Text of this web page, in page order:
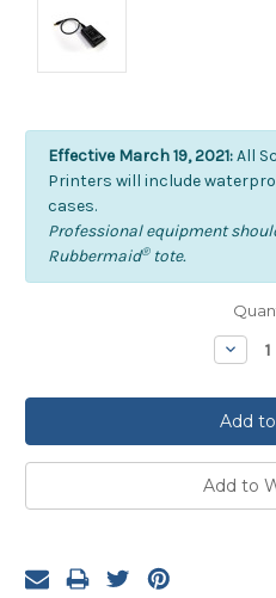
Effective March 19, 2021:All
Printers will include
cases.
Professional equipment
Rubbermaid®tote.